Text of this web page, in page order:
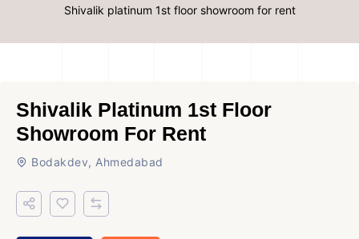
Shivalik platinum 1st floor showroom for rent
Shivalik Platinum 1st Floor
Showroom For Rent
Bodakdev, Ahmedabad